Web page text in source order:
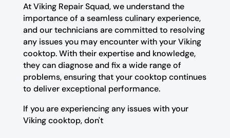
At Viking Repair Squad, we understand the
importance of a seamless culinary experience,
and our technicians are committed to resolving
any issues you may encounter with your Viking
cooktop. With their expertise and knowledge,
they can diagnose and fix a wide range of
problems, ensuring that your cooktop continues
to deliver exceptional performance.
If you are experiencing any issues with your
Viking cooktop, don't